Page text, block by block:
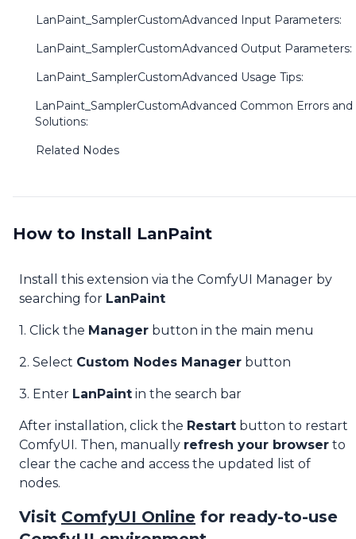
LanPaint_SamplerCustomAdvanced Input Parameters:
LanPaint_SamplerCustomAdvanced Output Parameters:
LanPaint_SamplerCustomAdvanced Usage Tips:
LanPaint_SamplerCustomAdvanced Common Errors and
Solutions:
Related Nodes
How to Install LanPaint
Install this extension via the ComfyUI Manager by
searching for LanPaint
1. Click the Manager button in the main menu
2. Select Custom Nodes Manager button
3. Enter LanPaint in the search bar
After installation, click the Restart button to restart
ComfyUI. Then, manually refresh your browser to
clear the cache and access the updated list of
nodes.
Visit ComfyUI Online for ready-to-use